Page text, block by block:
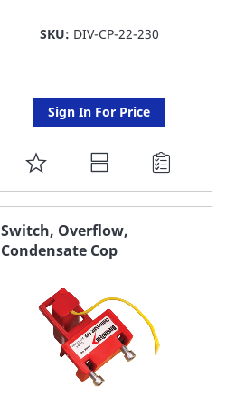
SKU: DIV-CP-22-230
Sign In For Price
ADD
TO
FAVORITE
LIST
Switch, Overflow,
Condensate Cop